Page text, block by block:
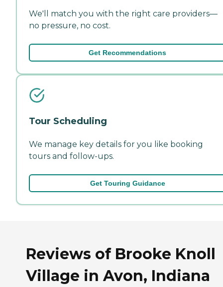
We'll match you with the right care providers—
no pressure, no cost.
Get Recommendations
Tour Scheduling
We manage key details for you like booking
tours and follow-ups.
Get Touring Guidance
Reviews of Brooke Knoll
Village in Avon, Indiana